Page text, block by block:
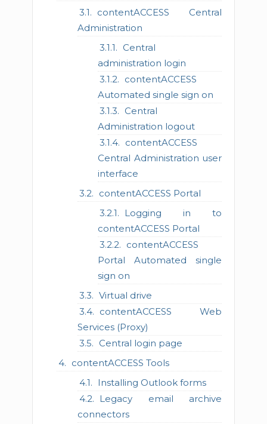
contentACCESS Central
Administration
Central
administration login
contentACCESS
Automated single sign on
Central
Administration logout
contentACCESS
Central Administration user
interface
contentACCESS Portal
Logging in to
contentACCESS Portal
contentACCESS
Portal Automated single
sign on
Virtual drive
contentACCESS Web
Services (Proxy)
Central login page
contentACCESS Tools
Installing Outlook forms
Legacy email archive
connectors